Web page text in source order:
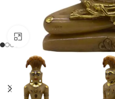
Click to enlarge